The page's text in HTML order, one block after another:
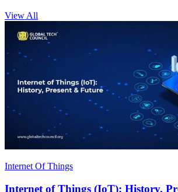
View All
Internet Of Things
Internet of Things (IoT): History,